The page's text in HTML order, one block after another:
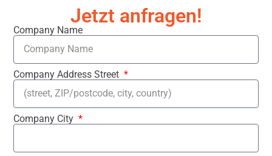
Jetzt anfragen!
Company Name
Company Address Street
Company City